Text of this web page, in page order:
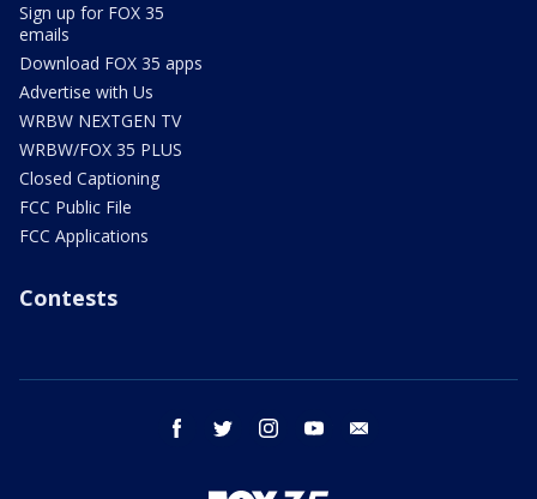
Sign up for FOX 35
emails
Download FOX 35 apps
Advertise with Us
WRBW NEXTGEN TV
WRBW/FOX 35 PLUS
Closed Captioning
FCC Public File
FCC Applications
Contests
facebook twitter instagram youtube